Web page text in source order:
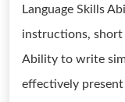
Language Skills
instructions, short
Ability to write
effectively